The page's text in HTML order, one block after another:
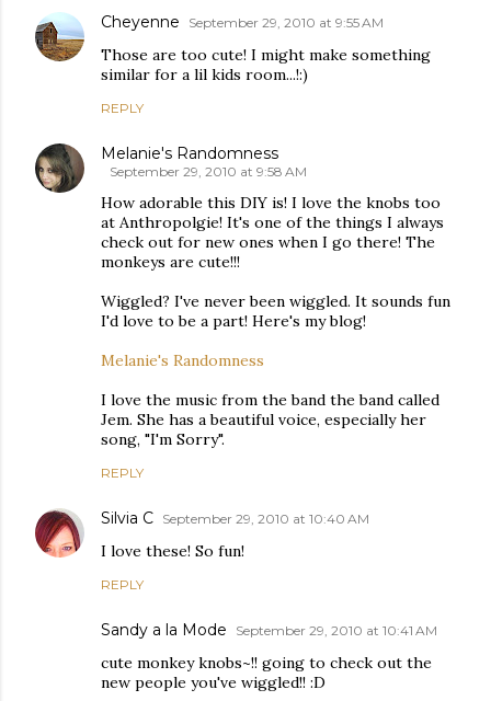
Cheyenne September 29, 2010 at 9:55 AM
Those are too cute! I might make something
similar for a lil kids room...!:)
REPLY
Melanie's Randomness
September 29, 2010 at 9:58 AM
How adorable this DIY is! I love the knobs too
at Anthropolgie! It's one of the things I always
check out for new ones when I go there! The
monkeys are cute!!!
Wiggled? I've never been wiggled. It sounds fun
I'd love to be a part! Here's my blog!
Melanie's Randomness
I love the music from the band the band called
Jem. She has a beautiful voice, especially her
song, "I'm Sorry".
REPLY
Silvia C September 29, 2010 at 10:40 AM
I love these! So fun!
REPLY
Sandy a la Mode September 29, 2010 at 10:41 AM
cute monkey knobs~!! going to check out the
new people you've wiggled!! :D